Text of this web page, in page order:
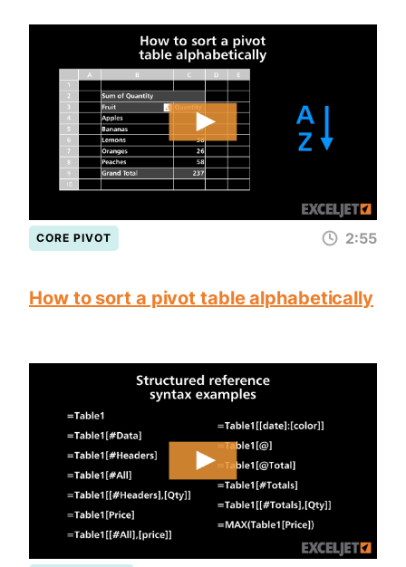
CORE PIVOT 2:55
How to sort a pivot table alphabetically